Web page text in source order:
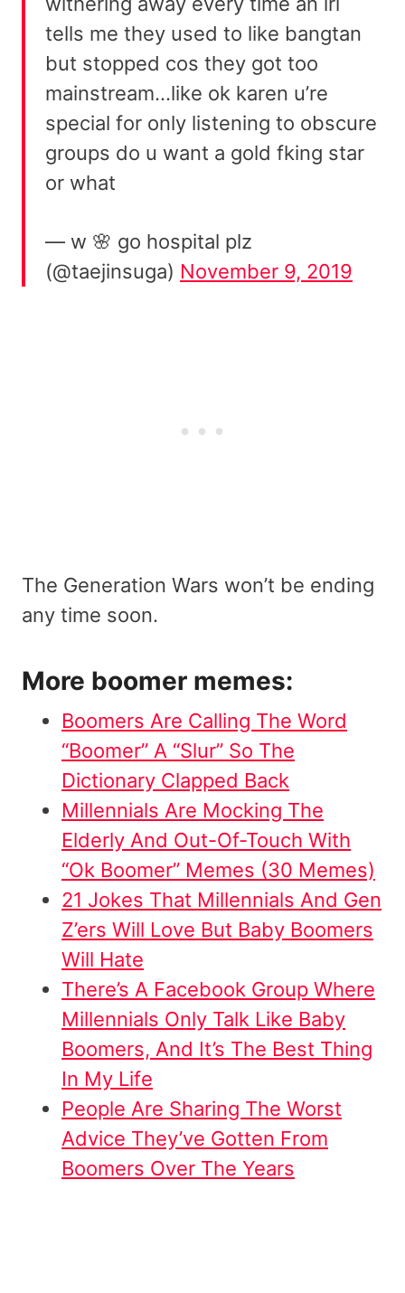
tells me they used to like bangtan
but stopped cos they got too
mainstream…like ok karen u’re
special for only listening to obscure
groups do u want a gold fking star
or what
— w 🌸 go hospital plz
(@taejinsuga) November 9, 2019
The Generation Wars won’t be ending
any time soon.
More boomer memes:
Boomers Are Calling The Word
“Boomer” A “Slur” So The
Dictionary Clapped Back
Millennials Are Mocking The
Elderly And Out-Of-Touch With
“Ok Boomer” Memes (30 Memes)
21 Jokes That Millennials And Gen
Z’ers Will Love But Baby Boomers
Will Hate
There’s A Facebook Group Where
Millennials Only Talk Like Baby
Boomers, And It’s The Best Thing
In My Life
People Are Sharing The Worst
Advice They’ve Gotten From
Boomers Over The Years